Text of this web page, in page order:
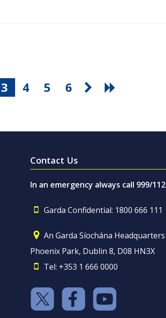
3 4 5 6
Contact Us
In an emergency always call 999/112
Garda Confidential: 1800 666 111
An Garda Síochána Headquarters
Phoenix Park, Dublin 8, D08 HN3X
Tel: +353 1 666 0000